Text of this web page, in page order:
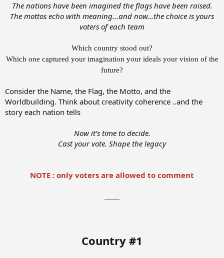
The nations have been imagined the flags have been raised.
The mottos echo with meaning...and now...the choice is yours
voters of each team
Which country stood out?
Which one captured your imagination your ideals your vision of the
future?
Consider the Name, the Flag, the Motto, and the
Worldbuilding. Think about creativity coherence ..and the
story each nation tells
Now it’s time to decide.
Cast your vote. Shape the legacy
NOTE : only voters are allowed to comment
Country #1